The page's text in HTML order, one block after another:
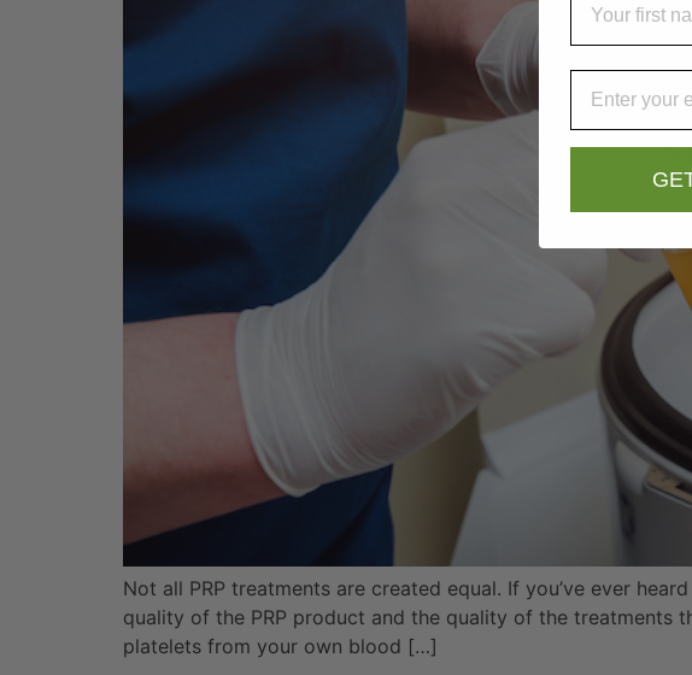
Not all PRP treatments are created equal. If you’ve ever
quality of the PRP product and the quality of the treatments
platelets from your own blood […]